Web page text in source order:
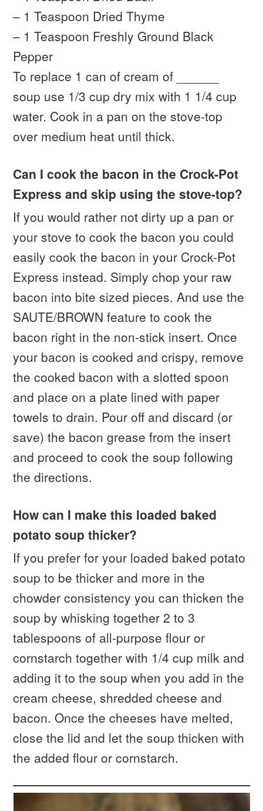
– 1 Teaspoon Dried Thyme
– 1 Teaspoon Freshly Ground Black
Pepper
To replace 1 can of cream of ______
soup use 1/3 cup dry mix with 1 1/4 cup
water. Cook in a pan on the stove-top
over medium heat until thick.
Can I cook the bacon in the Crock-Pot
Express and skip using the stove-top?
If you would rather not dirty up a pan or
your stove to cook the bacon you could
easily cook the bacon in your Crock-Pot
Express instead. Simply chop your raw
bacon into bite sized pieces. And use the
SAUTE/BROWN feature to cook the
bacon right in the non-stick insert. Once
your bacon is cooked and crispy, remove
the cooked bacon with a slotted spoon
and place on a plate lined with paper
towels to drain. Pour off and discard (or
save) the bacon grease from the insert
and proceed to cook the soup following
the directions.
How can I make this loaded baked
potato soup thicker?
If you prefer for your loaded baked potato
soup to be thicker and more in the
chowder consistency you can thicken the
soup by whisking together 2 to 3
tablespoons of all-purpose flour or
cornstarch together with 1/4 cup milk and
adding it to the soup when you add in the
cream cheese, shredded cheese and
bacon. Once the cheeses have melted,
close the lid and let the soup thicken with
the added flour or cornstarch.